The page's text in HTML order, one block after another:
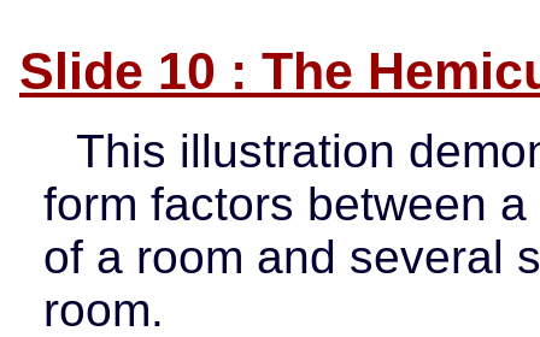
Slide 10 : The
This illustration
form factors between
of a room and several
room.